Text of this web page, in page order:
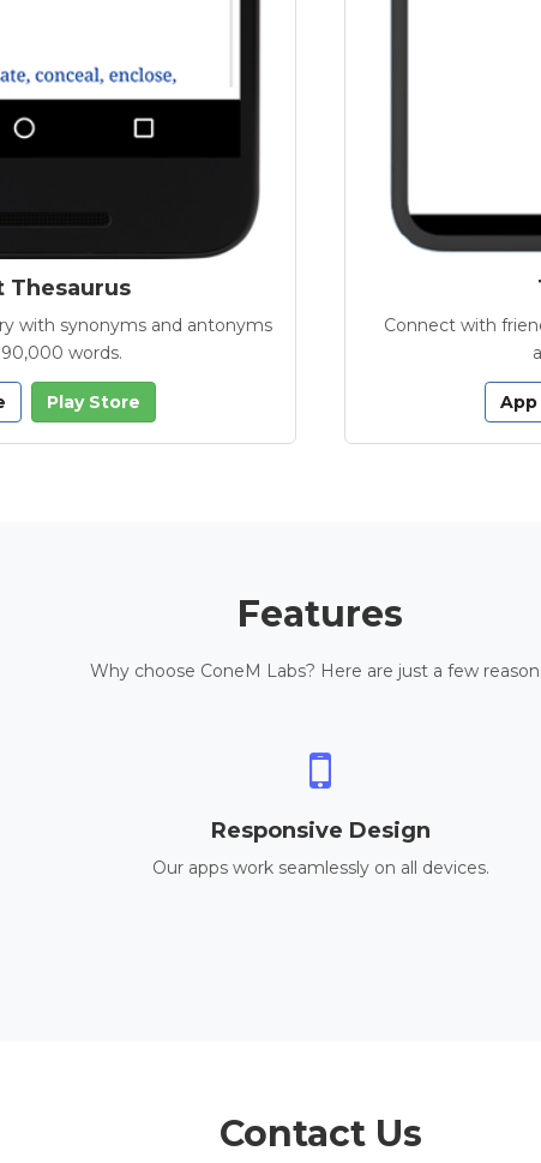
Thesaurus
with synonyms and antonyms
words.
Play Store
Connect with
Features
Why choose ConeM Labs? Here are just a few
Responsive Design
Our apps work seamlessly on all devices.
Contact Us